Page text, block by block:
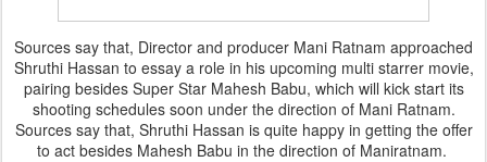
Sources say that, Director and producer Mani Ratnam approached
Shruthi Hassan to essay a role in his upcoming multi starrer movie,
pairing besides Super Star Mahesh Babu, which will kick start its
shooting schedules soon under the direction of Mani Ratnam.
Sources say that, Shruthi Hassan is quite happy in getting the offer
to act besides Mahesh Babu in the direction of Maniratnam.